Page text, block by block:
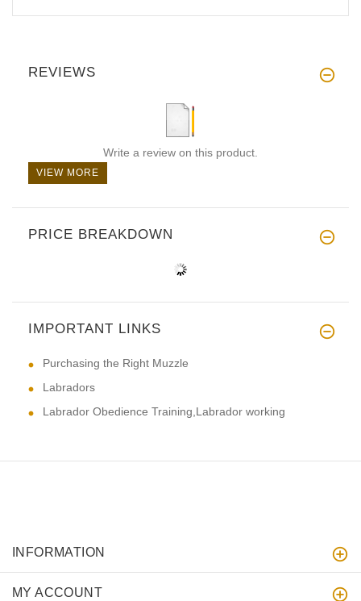
REVIEWS
Write a review on this product.
VIEW MORE
PRICE BREAKDOWN
IMPORTANT LINKS
Purchasing the Right Muzzle
Labradors
Labrador Obedience Training,Labrador working
INFORMATION
MY ACCOUNT